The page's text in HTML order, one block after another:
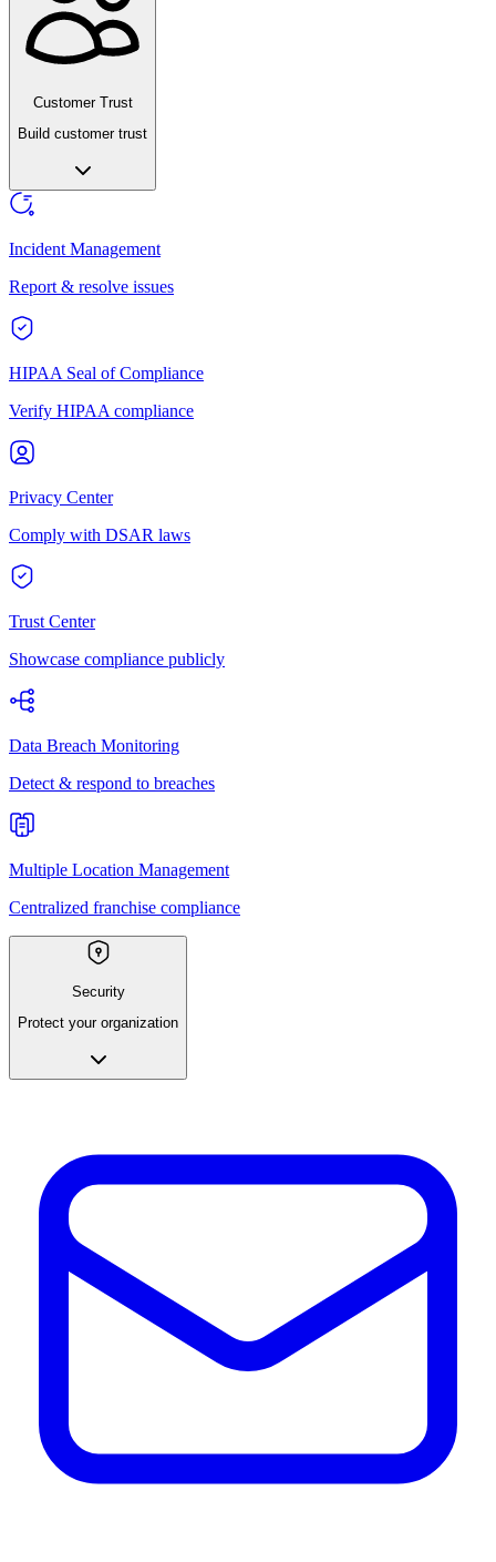
Customer Trust
Build customer trust
Incident Management
Report & resolve issues
HIPAA Seal of Compliance
Verify HIPAA compliance
Privacy Center
Comply with DSAR laws
Trust Center
Showcase compliance publicly
Data Breach Monitoring
Detect & respond to breaches
Multiple Location Management
Centralized franchise compliance
Security
Protect your organization